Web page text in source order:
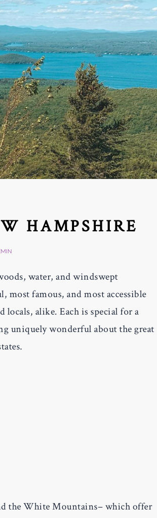
HAMPSHIRE
water, and windswept
most famous, and most accessible
alike. Each is special for a
uniquely wonderful about the great
the White Mountains– which offer